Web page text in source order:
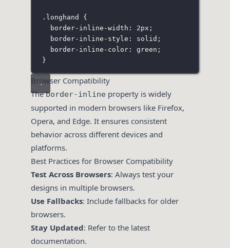
.longhand
{
border-inline-width : 2px ;
border-inline-style : solid ;
border-inline-color: green ;
}
Browser Compatibility
Theborder-inline property is widely
supported in modern browsers like Firefox,
Opera, and Edge. It ensures consistent
behavior across different devices and
platforms.
Best Practices for Browser Compatibility
Test Across Browsers: Always test your
designs in multiple browsers.
Use Fallbacks: Include fallbacks for older
browsers.
Stay Updated: Refer to the latest
documentation.